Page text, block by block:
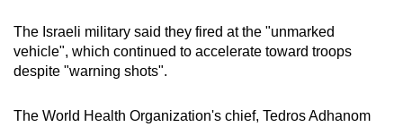
The Israeli military said they fired at the "unmarked
vehicle", which continued to accelerate toward troops
despite "warning shots".
The World Health Organization's chief, Tedros Adhanom